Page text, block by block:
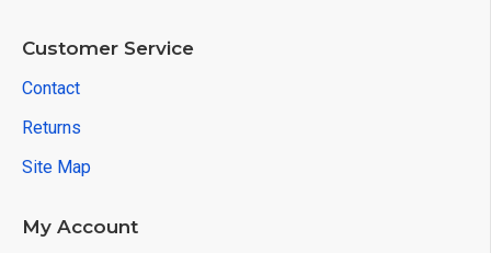
Customer Service
Contact
Returns
Site Map
My Account